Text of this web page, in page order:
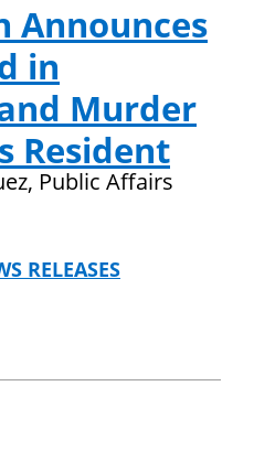
Announces
in
Murder
Resident
Public Affairs
RELEASES